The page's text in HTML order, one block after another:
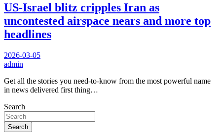
US-Israel blitz cripples Iran as
uncontested airspace nears and more top
headlines
2026-03-05
admin
Get all the stories you need-to-know from the most powerful name
in news delivered first thing…
Search
Search